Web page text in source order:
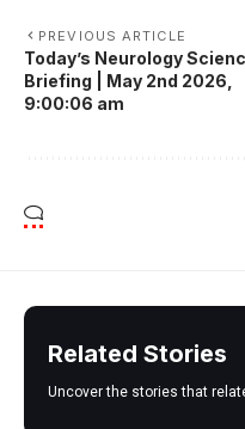
PREVIOUS ARTICLE
Today’s Neurology
Briefing | May 2nd 2026,
9:00:06 am
Related Stories
Uncover the stories that